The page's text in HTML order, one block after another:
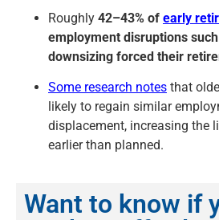
Roughly 42–43% of early
employment disruptions
downsizing forced their
Some research notes that
likely to regain similar
displacement, increasing the
earlier than planned.
Want to know if